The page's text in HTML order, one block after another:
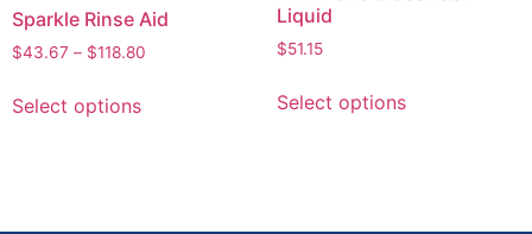
Sparkle Rinse Aid
$43.67 – $118.80
Select options
Liquid
$51.15
Select options